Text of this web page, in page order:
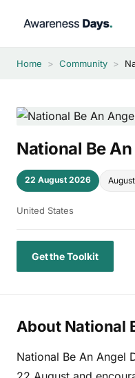
Home > Community >
National Be
22 August 2026
United States
Get the Toolkit
About National
National Be An Angel